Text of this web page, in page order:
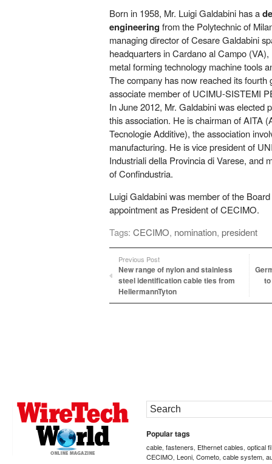
Born in 1958, Mr. Luigi Galdabini has a
engineering from the Polytechnic of
managing director of Cesare Galdabini
headquarters in Cardano al Campo
metal forming technology machine tools
The company has now reached its fourth
associate member of UCIMU-SISTEMI
In June 2012, Mr. Galdabini was elected
this association. He is chairman of AITA
Tecnologie Additive), the association
manufacturing. He is vice president of
Industriali della Provincia di Varese, and
of Confindustria.
Luigi Galdabini was member of the
appointment as President of CECIMO.
Tags: CECIMO, nomination, president
Previous Post
New range of nylon and stainless
steel identification cable ties from
HellermannTyton
Popular tags
cable, fasteners, Ethernet cables, optical
CECIMO, Leoni, Cometo, cable system,